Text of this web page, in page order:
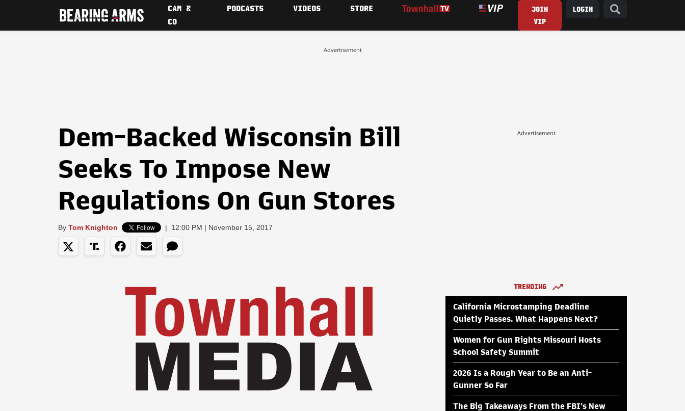
CAM &
CO
PODCASTS VIDEOS STORE
JOIN
VIP
LOGIN
Advertisement
Dem-Backed Wisconsin Bill
Seeks To Impose New
Regulations On Gun Stores
By Tom Knighton | 12:00 PM | November 15, 2017
Advertisement
TRENDING
California Microstamping Deadline
Quietly Passes. What Happens Next?
Women for Gun Rights Missouri Hosts
School Safety Summit
2026 Is a Rough Year to Be an Anti-
Gunner So Far
The Big Takeaways From the FBI's New